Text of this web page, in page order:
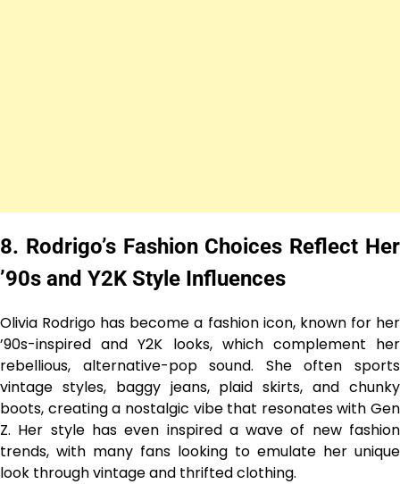
8. Rodrigo’s Fashion Choices Reflect Her
’90s and Y2K Style Influences
Olivia Rodrigo has become a fashion icon, known for her
’90s-inspired and Y2K looks, which complement her
rebellious, alternative-pop sound. She often sports
vintage styles, baggy jeans, plaid skirts, and chunky
boots, creating a nostalgic vibe that resonates with Gen
Z. Her style has even inspired a wave of new fashion
trends, with many fans looking to emulate her unique
look through vintage and thrifted clothing.